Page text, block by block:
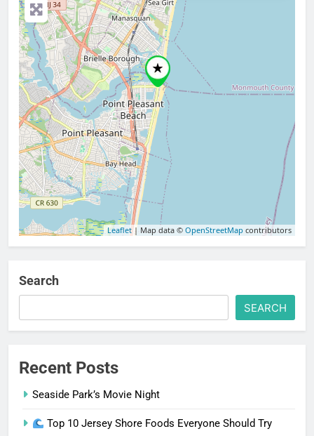
Leaflet| Map data © OpenStreetMap contributors
Search
SEARCH
Recent Posts
Seaside Park’s Movie Night
Top 10 Jersey Shore Foods Everyone Should Try